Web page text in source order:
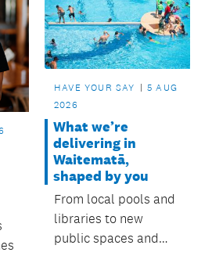
HAVE YOUR SAY
5 AUG
2026
What we’re
delivering in
Waitematā,
shaped by you
From local pools and
libraries to new
public spaces and